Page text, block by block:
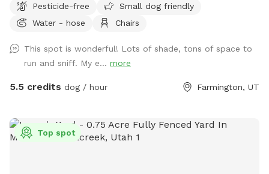
up the stone stairs and traverses the hills!
Pesticide-free
Small dog friendly
Water - hose
Chairs
This spot is wonderful! Lots of shade, tons of space to
run and sniff. My e... more
5.5 credits dog / hour Farmington, UT
Top spot